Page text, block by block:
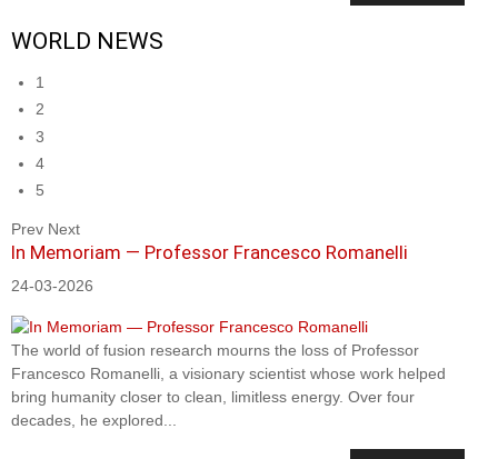
WORLD NEWS
1
2
3
4
5
Prev Next
In Memoriam — Professor Francesco Romanelli
24-03-2026
The world of fusion research mourns the loss of Professor
Francesco Romanelli, a visionary scientist whose work helped
bring humanity closer to clean, limitless energy. Over four
decades, he explored...